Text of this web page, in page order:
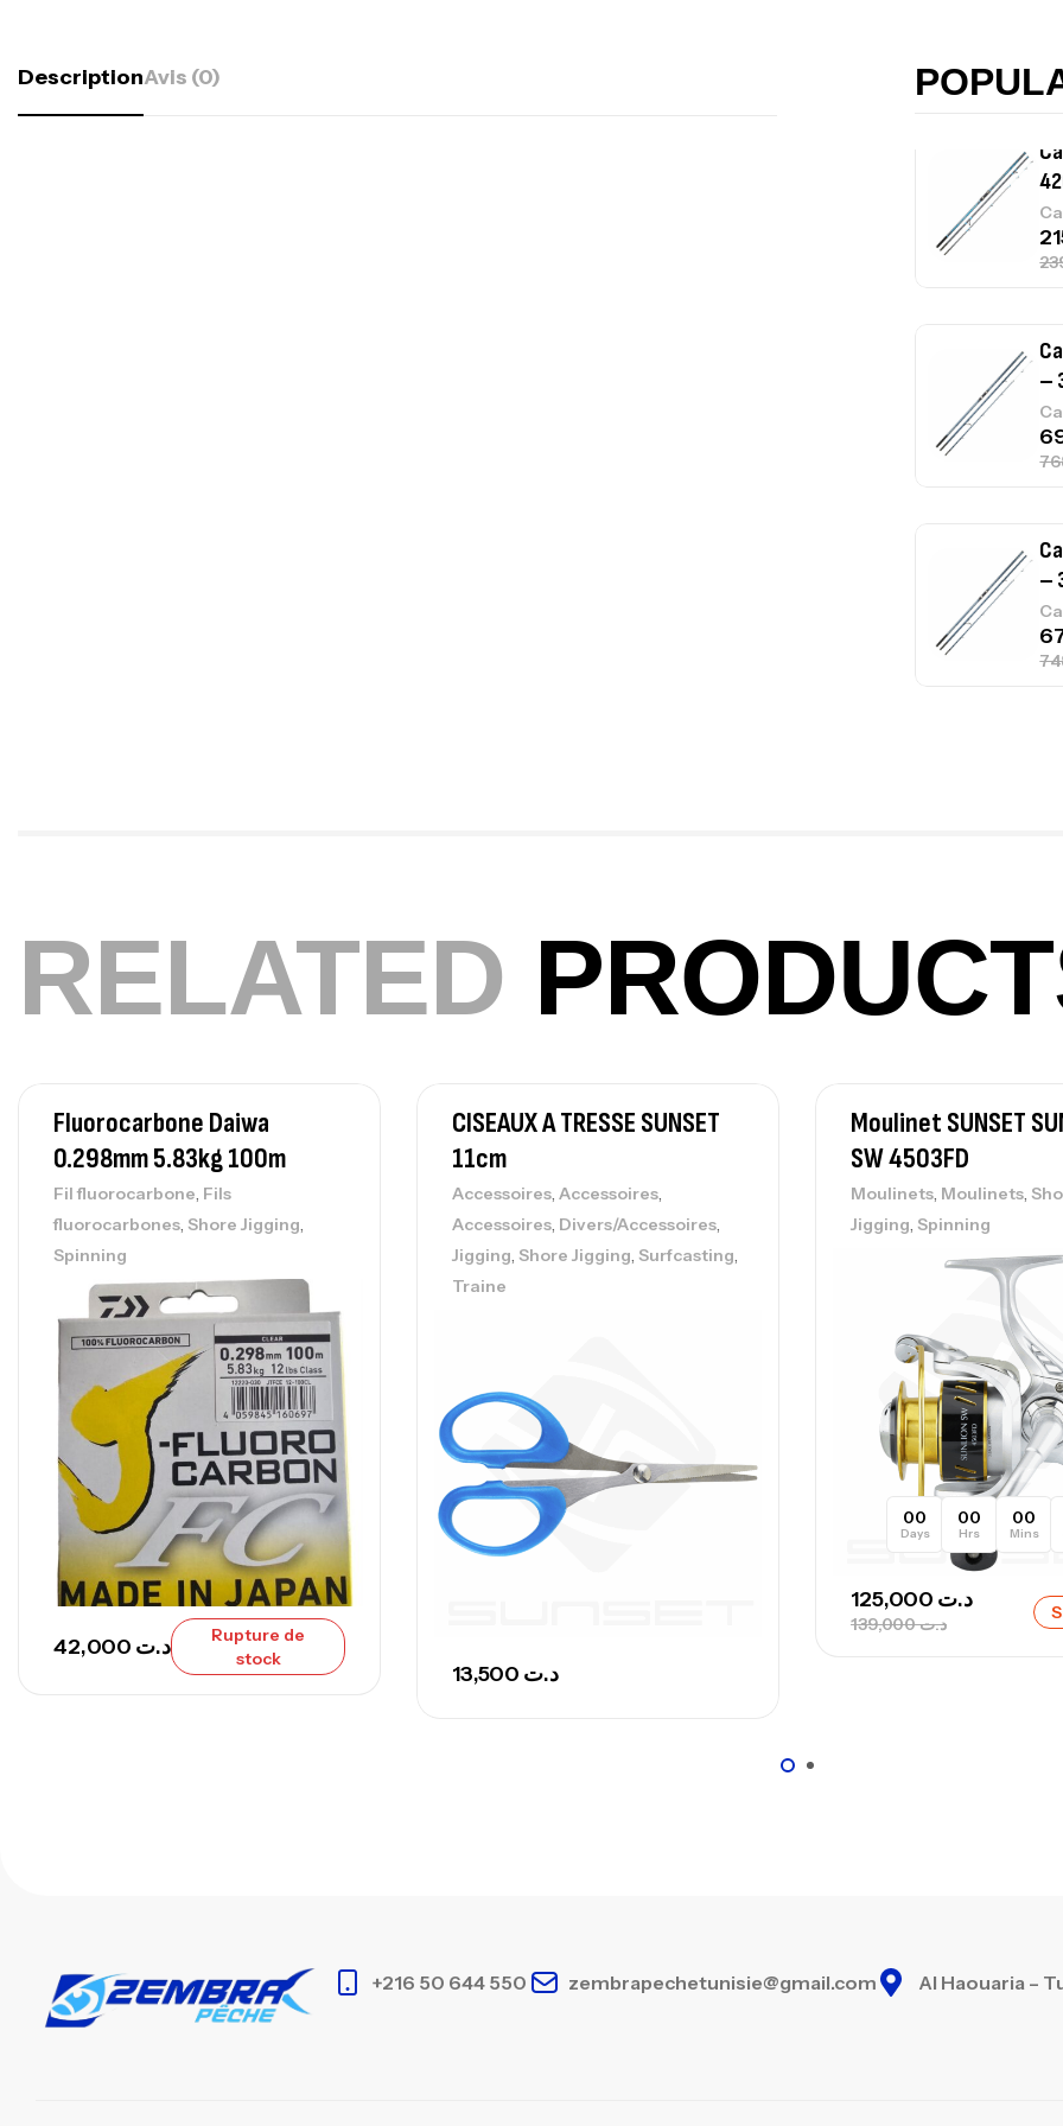
DescriptionAvis (0)
–
–
RELATED
Fluorocarbone Daiwa
0.298mm 5.83kg 100m
Fil fluorocarbone, Fils
fluorocarbones, Shore Jigging,
Spinning
د.ت
Rupture de
stock
CISEAUX A TRESSE SUNSET
11cm
Accessoires, Accessoires,
Accessoires, Divers/Accessoires,
Jigging, Shore Jigging, Surfcasting,
Traine
د.ت
Moulinet SUNSET
SW 4503FD
Moulinets, Moulinets,
Jigging, Spinning
00
Days
00
Hrs
00
Mins
د.ت139,000
د.ت
+216 50 644 550 zembrapechetunisie@gmail.com Al Haouaria –